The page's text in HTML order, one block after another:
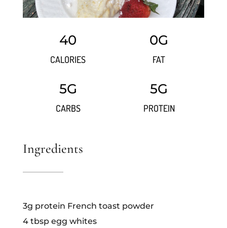
40
CALORIES
0G
FAT
5G
CARBS
5G
PROTEIN
Ingredients
3g protein French toast powder
4 tbsp egg whites